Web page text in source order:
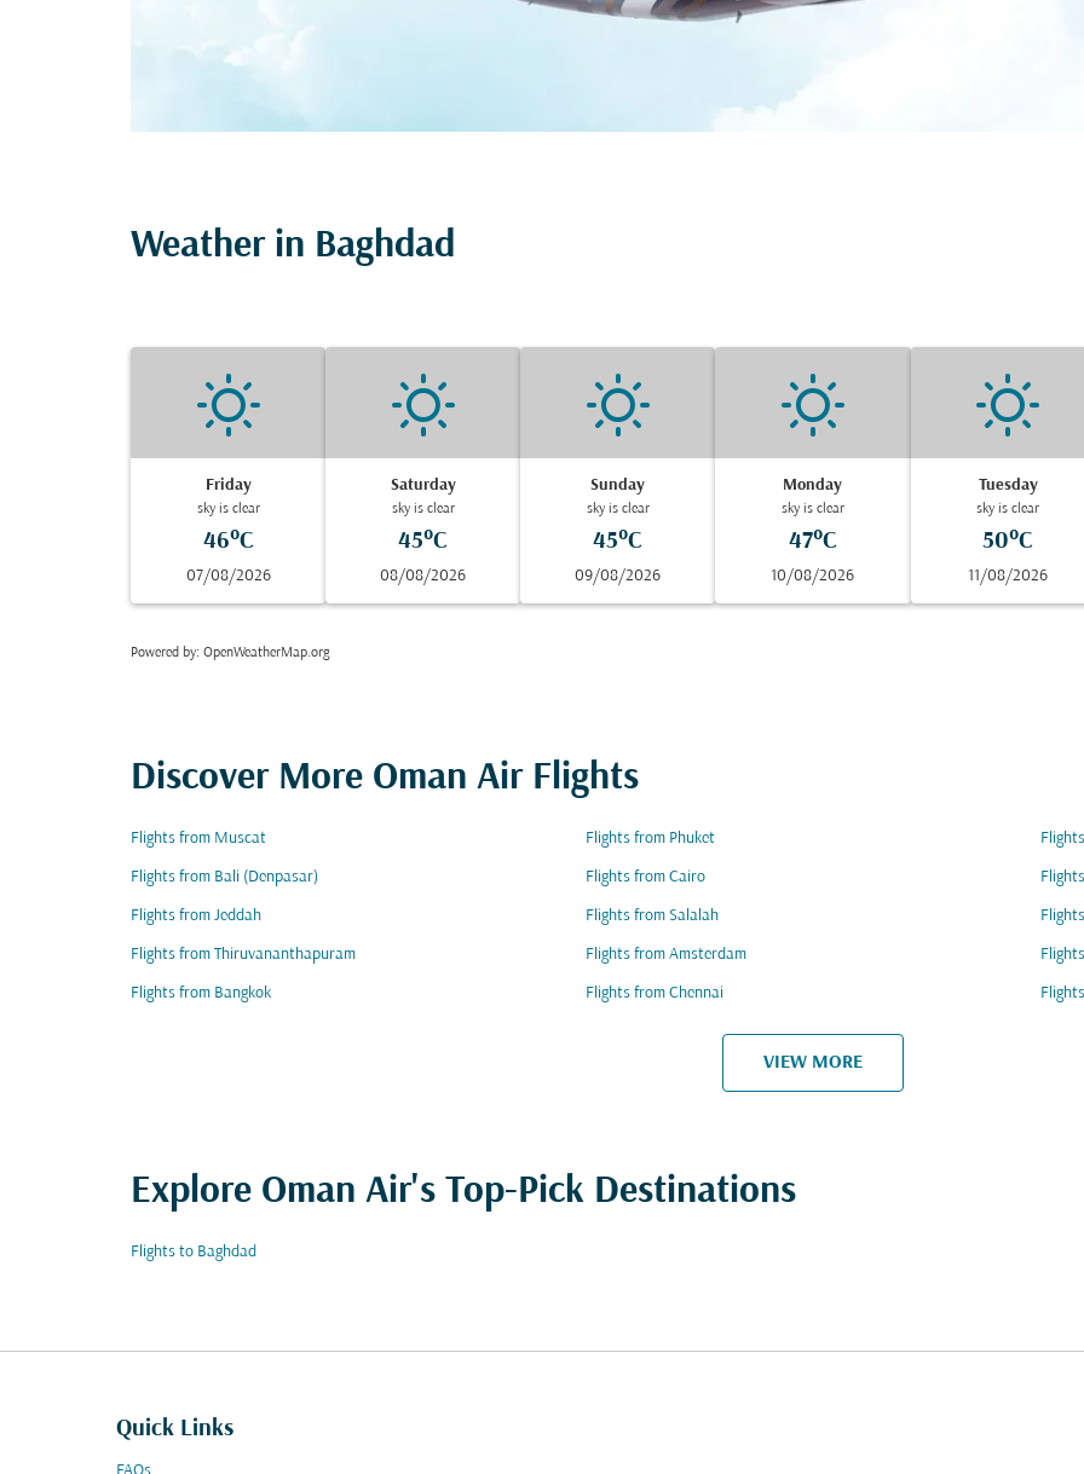
Weather in Baghdad
Friday
sky is clear
46°C
07/08/2026
Saturday
sky is clear
45°C
08/08/2026
Sunday
sky is clear
45°C
09/08/2026
Monday
sky is clear
47°C
10/08/2026
Tuesday
sky is clear
50°C
11/08/2026
Powered by: OpenWeatherMap.org
Discover More Oman Air Flights
Flights from Muscat Flights from Phuket
Flights from Bali (Denpasar) Flights from Cairo
Flights from Jeddah Flights from Salalah
Flights from Thiruvananthapuram Flights from Amsterdam
Flights from Bangkok Flights from Chennai
VIEW MORE
Explore Oman Air's Top-Pick Destinations
Flights to Baghdad
Quick Links